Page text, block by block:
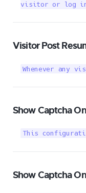
visitor or log in
Visitor Post
Whenever any
Show Captcha
This
Show Captcha